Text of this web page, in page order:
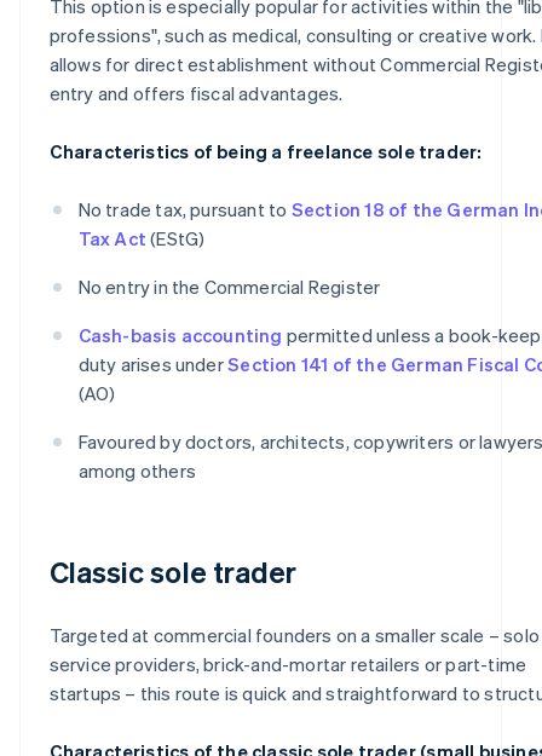
This option is especially popular for activities within the
professions", such as medical, consulting or creative work.
allows for direct establishment without Commercial
entry and offers fiscal advantages.
Characteristics of being a freelance sole trader:
No trade tax, pursuant to Section 18 of the German
Tax Act (EStG)
No entry in the Commercial Register
Cash-basis accounting permitted unless a book-
duty arises underSection 141 of the German Fiscal
(AO)
Favoured by doctors, architects, copywriters or
among others
Classic sole trader
Targeted at commercial founders on a smaller scale – solo
service providers, brick-and-mortar retailers or part-time
startups – this route is quick and straightforward to
Characteristics of the classic sole trader (small